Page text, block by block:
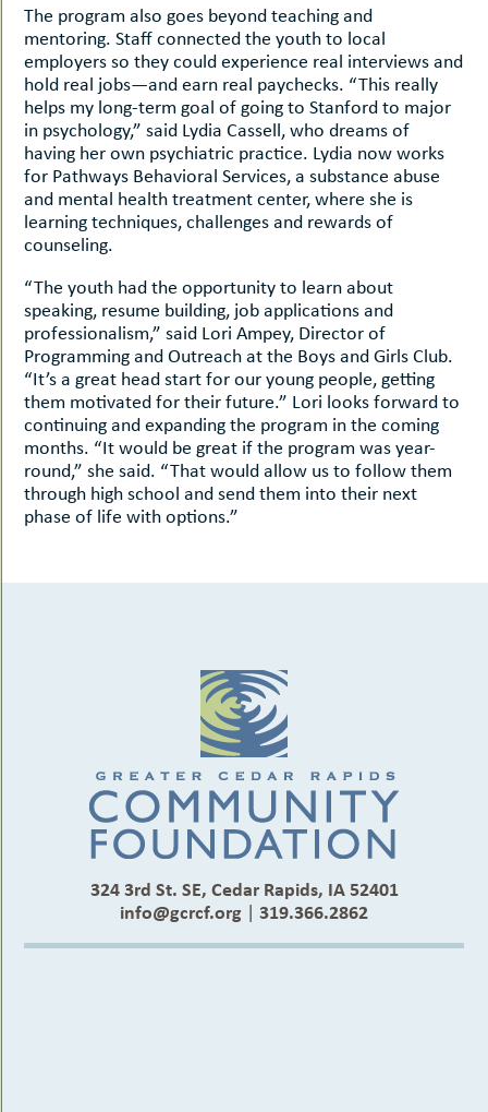
The program also goes beyond teaching and
mentoring. Staff connected the youth to local
employers so they could experience real interviews and
hold real jobs—and earn real paychecks. “This really
helps my long-term goal of going to Stanford to major
in psychology,” said Lydia Cassell, who dreams of
having her own psychiatric practice. Lydia now works
for Pathways Behavioral Services, a substance abuse
and mental health treatment center, where she is
learning techniques, challenges and rewards of
counseling.
“The youth had the opportunity to learn about
speaking, resume building, job applications and
professionalism,” said Lori Ampey, Director of
Programming and Outreach at the Boys and Girls Club.
“It’s a great head start for our young people, getting
them motivated for their future.” Lori looks forward to
continuing and expanding the program in the coming
months. “It would be great if the program was year-
round,” she said. “That would allow us to follow them
through high school and send them into their next
phase of life with options.”
324 3rd St. SE, Cedar Rapids, IA 52401
info@gcrcf.org | 319.366.2862